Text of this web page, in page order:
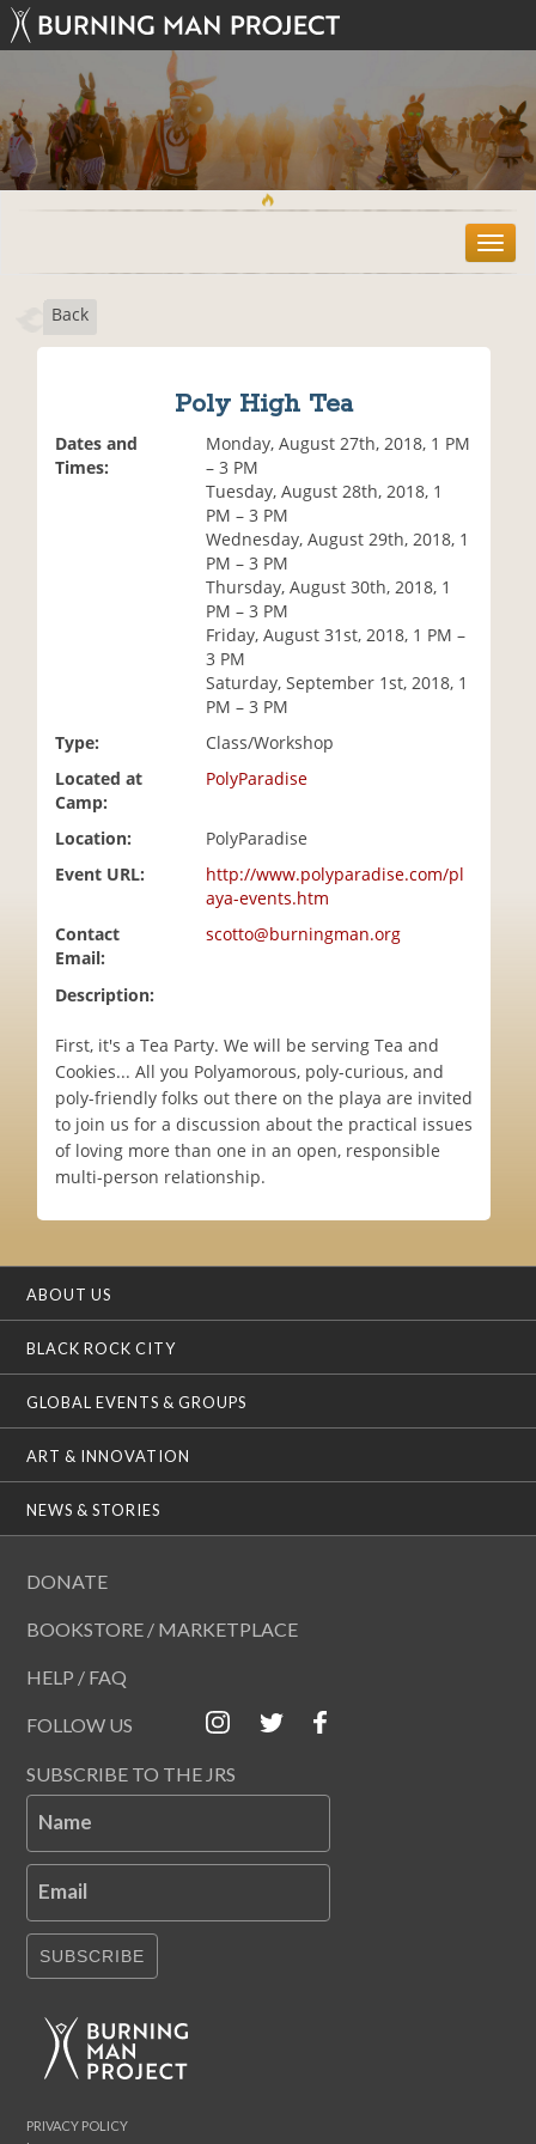
T
o
Back
Poly High Tea
Dates and
Times:
Monday, August 27th, 2018, 1 PM
– 3 PM
Tuesday, August 28th, 2018, 1
PM – 3 PM
Wednesday, August 29th, 2018, 1
PM – 3 PM
Thursday, August 30th, 2018, 1
PM – 3 PM
Friday, August 31st, 2018, 1 PM –
3 PM
Saturday, September 1st, 2018, 1
PM – 3 PM
Type:
Class/Workshop
Located at
Camp:
PolyParadise
Location:
PolyParadise
Event URL:
http://www.polyparadise.com/pl
aya-events.htm
Contact
Email:
scotto@burningman.org
Description:
First, it's a Tea Party. We will be serving Tea and
Cookies... All you Polyamorous, poly-curious, and
poly-friendly folks out there on the playa are invited
to join us for a discussion about the practical issues
of loving more than one in an open, responsible
multi-person relationship.
ABOUT US
BLACK ROCK CITY
GLOBAL EVENTS & GROUPS
ART & INNOVATION
NEWS & STORIES
DONATE
BOOKSTORE / MARKETPLACE
HELP / FAQ
FOLLOW US
SUBSCRIBE TO THE JRS
Name
Email
SUBSCRIBE
PRIVACY POLICY